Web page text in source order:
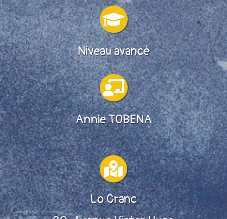

Niveau avancé

Annie TOBENA

Lo Cranc